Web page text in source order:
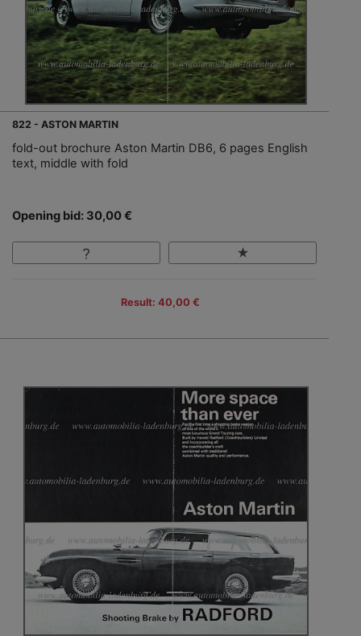
822 - ASTON MARTIN
fold-out brochure Aston Martin DB6, 6 pages English
text, middle with fold
Opening bid: 30,00 €
Result: 40,00 €